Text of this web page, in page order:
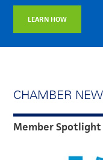
LEARN HOW
CHAMBER
Member Spotlight